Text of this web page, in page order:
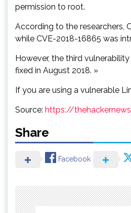
permission to root.
According to the researchers,
while CVE-2018-16865 was
However, the third
fixed in August 2018. »
If you are using a vulnerable
Source: https://
Share
Facebook